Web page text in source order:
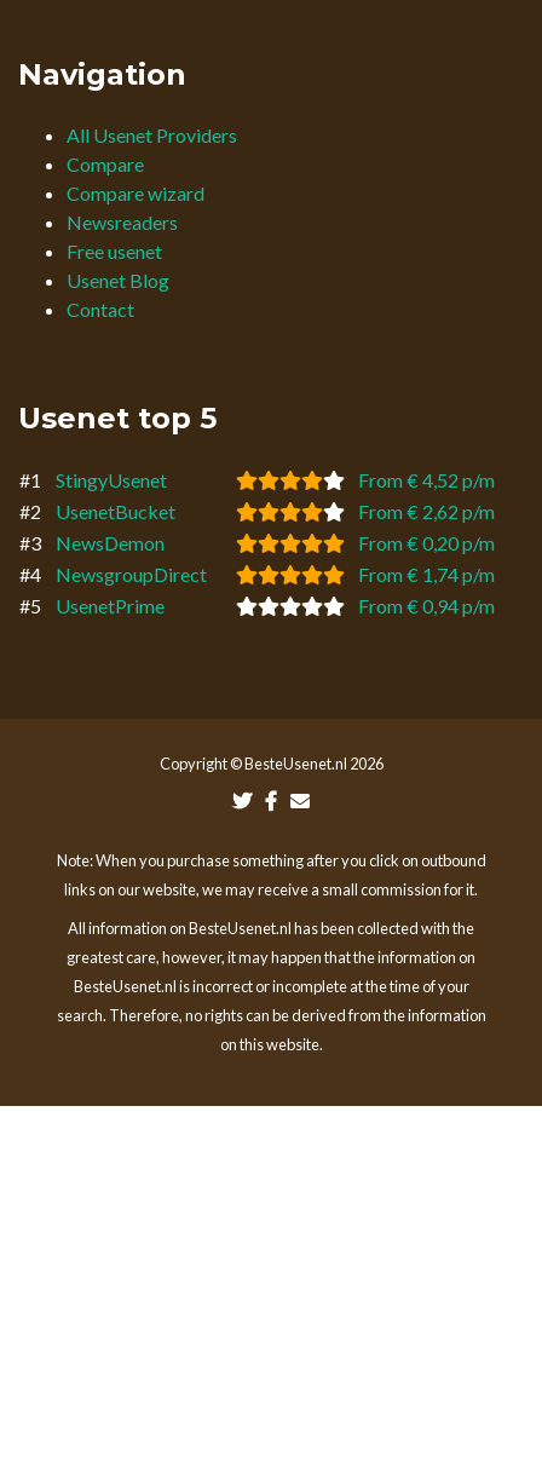
Navigation
All Usenet Providers
Compare
Compare wizard
Newsreaders
Free usenet
Usenet Blog
Contact
Usenet top 5
#1 StingyUsenet
From € 4,52 p/m
#2
UsenetBucket
From € 2,62 p/m
#3
NewsDemon
From € 0,20 p/m
#4
NewsgroupDirect
From € 1,74 p/m
#5
UsenetPrime From € 0,94 p/m
Copyright © BesteUsenet.nl 2026
Note: When you purchase something after you click on outbound
links on our website, we may receive a small commission for it.
All information on BesteUsenet.nl has been collected with the
greatest care, however, it may happen that the information on
BesteUsenet.nl is incorrect or incomplete at the time of your
search. Therefore, no rights can be derived from the information
on this website.